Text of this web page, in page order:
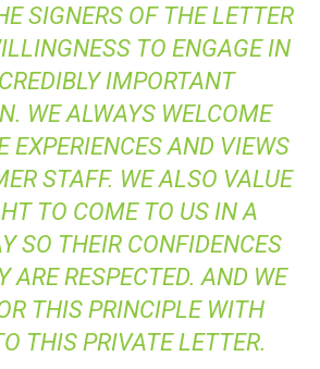
SIGNERS OF THE LETTER
TO ENGAGE IN
IMPORTANT
WE ALWAYS WELCOME
EXPERIENCES AND VIEWS
STAFF. WE ALSO VALUE
TO COME TO US IN A
SO THEIR CONFIDENCES
ARE RESPECTED. AND WE
THIS PRINCIPLE WITH
THIS PRIVATE LETTER.